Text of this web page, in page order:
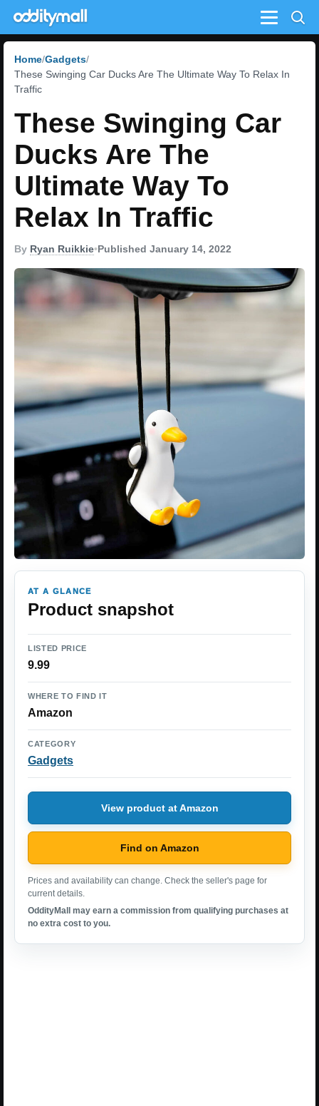
Menu
Home Gadgets
These Swinging Car Ducks Are The Ultimate Way To Relax In
Traffic
These Swinging Car
Ducks Are The
Ultimate Way To
Relax In Traffic
By Ryan Ruikkie•Published January 14, 2022
AT A GLANCE
Product snapshot
LISTED PRICE
9.99
WHERE TO FIND IT
Amazon
CATEGORY
Gadgets
View product at Amazon
Find on Amazon
Prices and availability can change. Check the seller's page for
current details.
OddityMall may earn a commission from qualifying purchases at
no extra cost to you.